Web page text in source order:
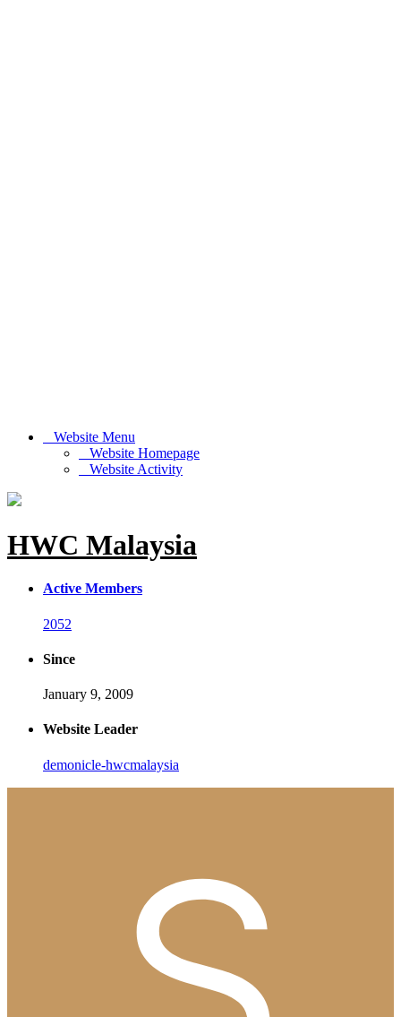
Website Menu
Website Homepage
Website Activity
HWC Malaysia
Active Members
2052
Since
January 9, 2009
Website Leader
demonicle-hwcmalaysia